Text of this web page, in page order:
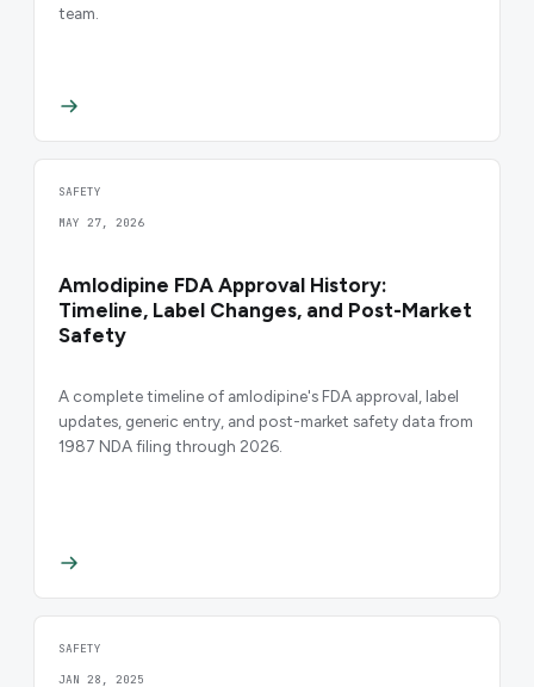
team.
SAFETY
MAY 27, 2026
Amlodipine FDA Approval History:
Timeline, Label Changes, and Post-Market
Safety
A complete timeline of amlodipine's FDA approval, label
updates, generic entry, and post-market safety data from
1987 NDA filing through 2026.
SAFETY
JAN 28, 2025